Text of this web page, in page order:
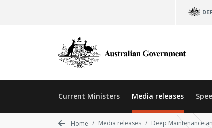
Current Ministers Media releases
Home Media releases Deep Maintenance